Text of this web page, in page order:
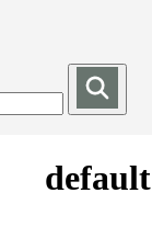
default